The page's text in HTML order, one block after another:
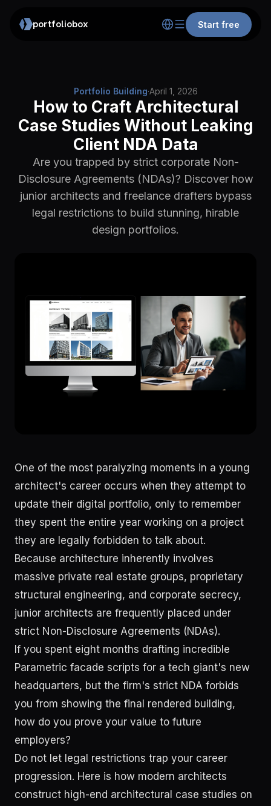
portfoliobox Start free
Portfolio Building·April 1, 2026
How to Craft Architectural
Case Studies Without Leaking
Client NDA Data
Are you trapped by strict corporate Non-
Disclosure Agreements (NDAs)? Discover how
junior architects and freelance drafters bypass
legal restrictions to build stunning, hirable
design portfolios.
One of the most paralyzing moments in a young
architect's career occurs when they attempt to
update their digital portfolio, only to remember
they spent the entire year working on a project
they are legally forbidden to talk about.
Because architecture inherently involves
massive private real estate groups, proprietary
structural engineering, and corporate secrecy,
junior architects are frequently placed under
strict Non-Disclosure Agreements (NDAs).
If you spent eight months drafting incredible
Parametric facade scripts for a tech giant's new
headquarters, but the firm's strict NDA forbids
you from showing the final rendered building,
how do you prove your value to future
employers?
Do not let legal restrictions trap your career
progression. Here is how modern architects
construct high-end architectural case studies on